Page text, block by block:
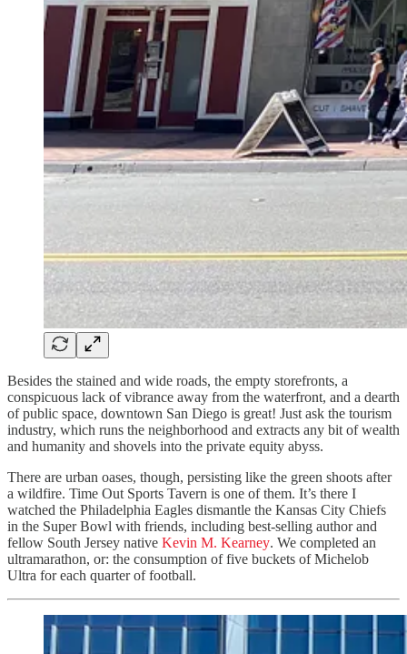
Besides the stained and wide roads, the empty storefronts, a
conspicuous lack of vibrance away from the waterfront, and a dearth
of public space, downtown San Diego is great! Just ask the tourism
industry, which runs the neighborhood and extracts any bit of wealth
and humanity and shovels into the private equity abyss.
There are urban oases, though, persisting like the green shoots after
a wildfire. Time Out Sports Tavern is one of them. It’s there I
watched the Philadelphia Eagles dismantle the Kansas City Chiefs
in the Super Bowl with friends, including best-selling author and
fellow South Jersey native Kevin M. Kearney. We completed an
ultramarathon, or: the consumption of five buckets of Michelob
Ultra for each quarter of football.